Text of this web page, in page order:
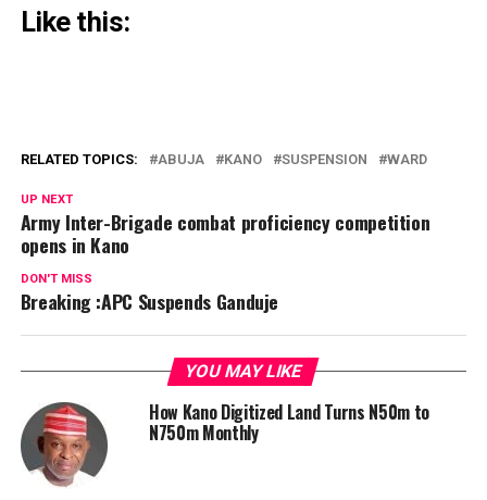
Like this:
RELATED TOPICS: ABUJA KANO SUSPENSION WARD
UP NEXT
Army Inter-Brigade combat proficiency competition
opens in Kano
DON'T MISS
Breaking :APC Suspends Ganduje
YOU MAY LIKE
How Kano Digitized Land Turns N50m to
N750m Monthly